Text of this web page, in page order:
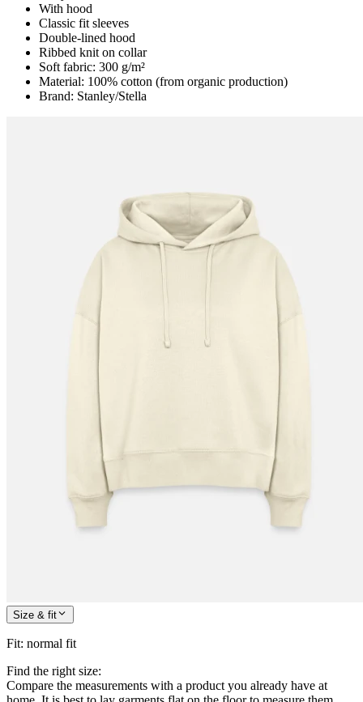
With hood
Classic fit sleeves
Double-lined hood
Ribbed knit on collar
Soft fabric: 300 g/m²
Material: 100% cotton (from organic production)
Brand: Stanley/Stella
Size & fit
Fit: normal fit
Find the right size:
Compare the measurements with a product you already have at